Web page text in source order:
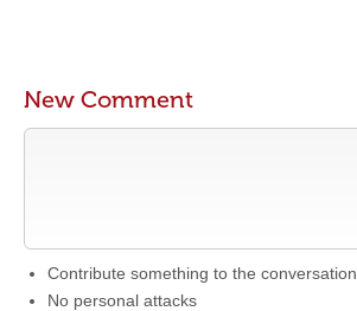
New Comment
Contribute something to the conversation
No personal attacks